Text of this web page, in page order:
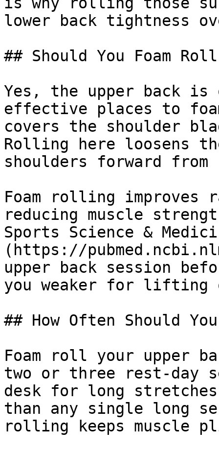
lower back tightness
## Should You Foam
Yes, the upper back is
effective places to
covers the shoulder
Rolling here loosens
shoulders forward
Foam rolling improves
reducing muscle
Sports Science &
(https://
upper back session
you weaker for lifting
## How Often Should
Foam roll your upper
two or three rest-day
desk for long
than any single long
rolling keeps muscle